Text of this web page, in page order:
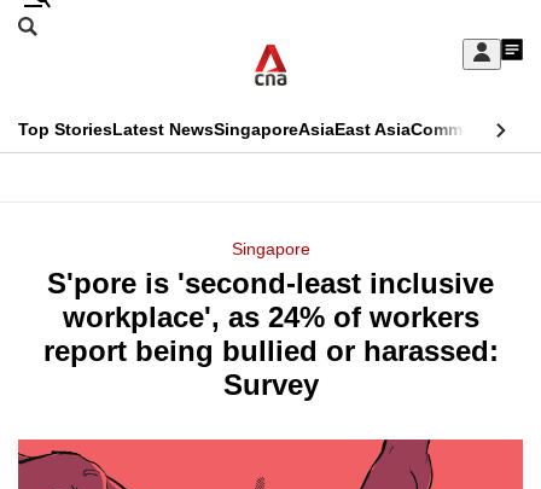
Skip
Sign
My
menu
Search
CNAR
Top StoriesLatest NewsSingaporeAsiaEast AsiaCommentary
Menu
Singapore
S'pore is 'second-least inclusive
workplace', as 24% of workers
report being bullied or harassed:
Survey
This
longer
supported
know
it's